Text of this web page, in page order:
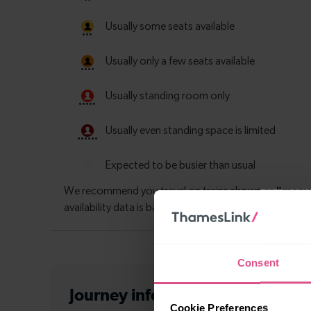
Consent
Cookie Preferences
Journey information